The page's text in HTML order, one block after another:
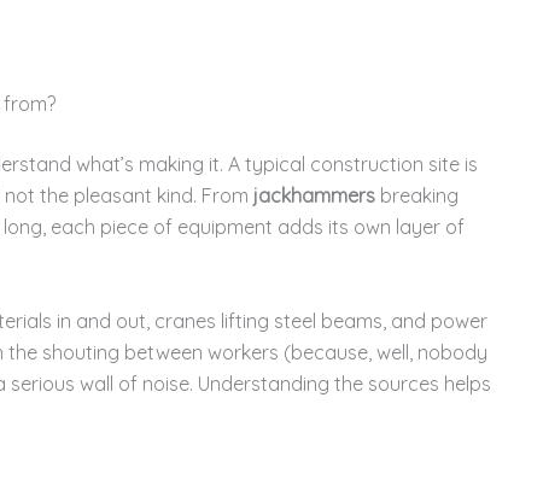
what’s making it. A typical construction site is
the pleasant kind. From jackhammers breaking
each piece of equipment adds its own layer of
in and out, cranes lifting steel beams, and power
shouting between workers (because, well, nobody
wall of noise. Understanding the sources helps